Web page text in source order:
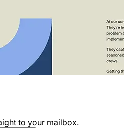
to your mailbox.